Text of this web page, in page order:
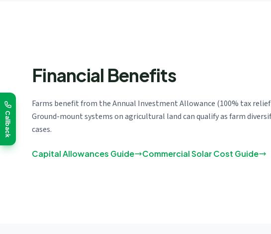
Financial Benefits
Farms benefit from the Annual Investment Allowance (100% tax
Ground-mount systems on agricultural land can qualify as farm
cases.
Capital Allowances Guide Commercial Solar Cost Guide
Callback